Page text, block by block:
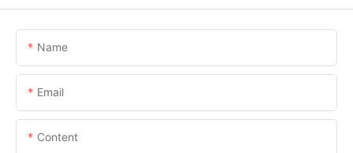
Name
Email
Content